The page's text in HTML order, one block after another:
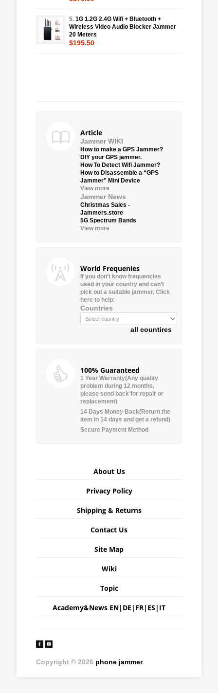
5. 1G 1.2G 2.4G Wifi + Bluetooth +
Wireless Video Audio Blocker Jammer
20 Meters
$195.50
Article
Jammer WIKI
How to make a GPS Jammer?
DIY your GPS jammer.
How To Detect Wifi Jammer?
How to Disassemble a “GPS
Jammer” Mini Device
View more
Jammer News
Christmas Sales -
Jammers.store
5G Spectrum Bands
View more
World Frequenies
If you don’t know frequencies
used in your country and can’t
pick out a suitable jammer, Click
here to help:
Countries
all countires
100% Guaranteed
1 Year Warranty(Any quality
problem during 12 months,
please send back for repair or
replacement)
14 Days Money Back(Return the
item in 14 days and get a refund)
Secure Payment Method
About Us
Privacy Policy
Shipping & Returns
Contact Us
Site Map
Wiki
Topic
Academy&News EN| DE | FR| ES | IT
Copyright © 2026 phone jammer.